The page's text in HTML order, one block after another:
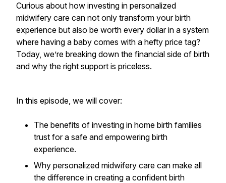
Curious about how investing in personalized
midwifery care can not only transform your birth
experience but also be worth every dollar in a system
where having a baby comes with a hefty price tag?
Today, we’re breaking down the financial side of birth
and why the right support is priceless.
In this episode, we will cover:
The benefits of investing in home birth families
trust for a safe and empowering birth
experience.
Why personalized midwifery care can make all
the difference in creating a confident birth